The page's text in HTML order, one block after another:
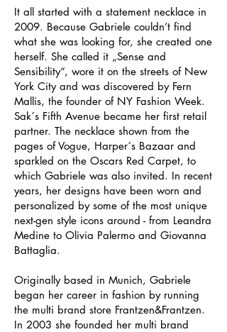
It all started with a statement necklace in
2009. Because Gabriele couldn’t find
what she was looking for, she created one
herself. She called it „Sense and
Sensibility“, wore it on the streets of New
York City and was discovered by Fern
Mallis, the founder of NY Fashion Week.
Sak´s Fifth Avenue became her first retail
partner. The necklace shown from the
pages of Vogue, Harper´s Bazaar and
sparkled on the Oscars Red Carpet, to
which Gabriele was also invited. In recent
years, her designs have been worn and
personalized by some of the most unique
next-gen style icons around - from Leandra
Medine to Olivia Palermo and Giovanna
Battaglia.
Originally based in Munich, Gabriele
began her career in fashion by running
the multi brand store Frantzen&Frantzen.
In 2003 she founded her multi brand